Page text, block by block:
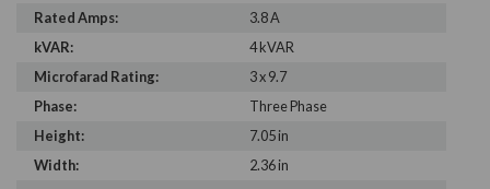
Rated Amps:
3.8 A
kVAR:
4 kVAR
Microfarad Rating:
3 x 9.7
Phase:
Three Phase
Height:
7.05 in
Width:
2.36 in